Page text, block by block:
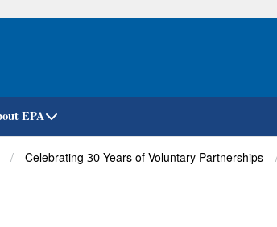
Skip
EPA
Celebrating 30 Years of Voluntary Partnerships